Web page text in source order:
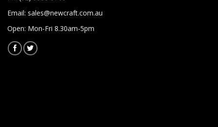
Email: sales@newcraft.com.au
Open: Mon-Fri 8.30am-5pm